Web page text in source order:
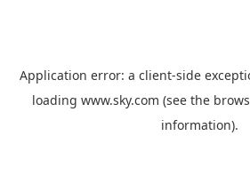
Application error: a client-side
loading www.sky.com (see the
information).